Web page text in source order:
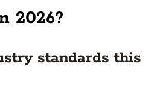
2026?
standards this